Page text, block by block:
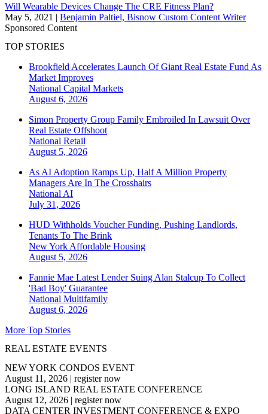
Will Wearable Devices Change The CRE Fitness Plan?
May 5, 2021 | Benjamin Paltiel, Bisnow Custom Content Writer
Sponsored Content
TOP STORIES
Brookfield Accelerates Launch Of Giant Real Estate Fund As
Market Improves
National Capital Markets
August 6, 2026
Simon Property Group Family Embroiled In Lawsuit Over
Real Estate Offshoot
National Retail
August 5, 2026
As AI Adoption Ramps Up, Half A Million Property
Managers Are In The Crosshairs
National AI
July 31, 2026
HUD Withholds Voucher Funding, Pushing Landlords,
Tenants To The Brink
New York Affordable Housing
August 5, 2026
Fannie Mae Latest Lender Suing Alan Stalcup To Collect
'Bad Boy' Guarantee
National Multifamily
August 6, 2026
More Top Stories
REAL ESTATE EVENTS
NEW YORK CONDOS EVENT
August 11, 2026 | register now
LONG ISLAND REAL ESTATE CONFERENCE
August 12, 2026 | register now
DATA CENTER INVESTMENT CONFERENCE & EXPO